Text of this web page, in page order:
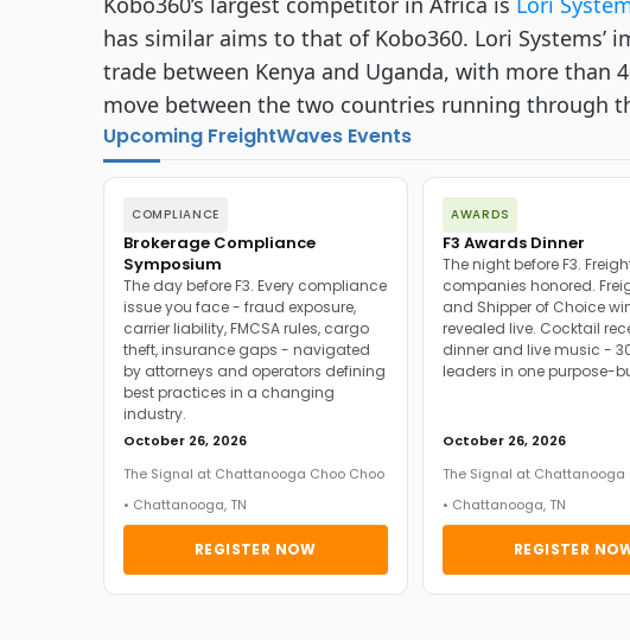
has similar aims to that of Kobo360. Lori
trade between Kenya and Uganda, with more than
move between the two countries running through
Upcoming FreightWaves Events
COMPLIANCE
Brokerage Compliance
Symposium
The day before F3. Every compliance
issue you face - fraud exposure,
carrier liability, FMCSA rules, cargo
theft, insurance gaps - navigated
by attorneys and operators defining
best practices in a changing
industry.
October 26, 2026
The Signal at Chattanooga Choo Choo
• Chattanooga, TN
REGISTER NOW
AWARDS
F3 Awards Dinner
The night before F3.
companies honored.
and Shipper of Choice
revealed live. Cocktail
dinner and live music -
leaders in one purpose-
October 26, 2026
The Signal at Chattanooga
• Chattanooga, TN
REGISTER